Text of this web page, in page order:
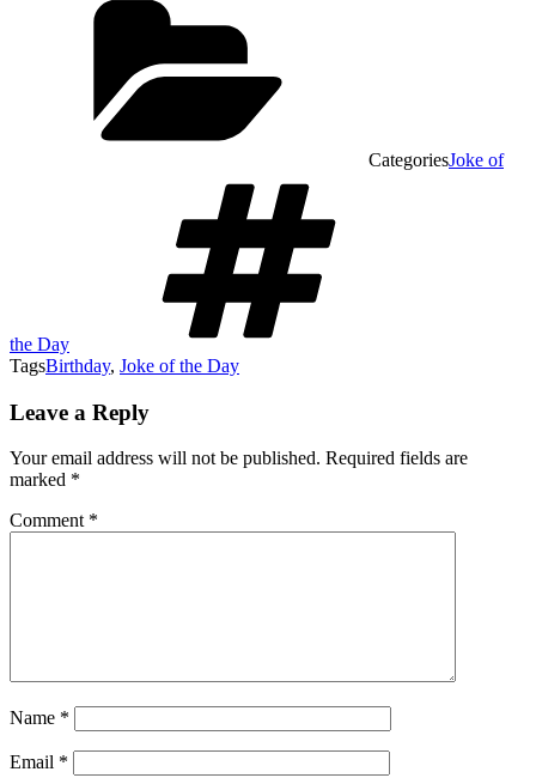
CategoriesJoke of
the Day
TagsBirthday, Joke of the Day
Leave a Reply
Your email address will not be published. Required fields are
marked *
Comment *
Name *
Email *